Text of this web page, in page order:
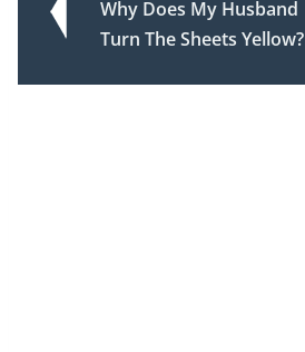
Why Does My Husband
Turn The Sheets Yellow?